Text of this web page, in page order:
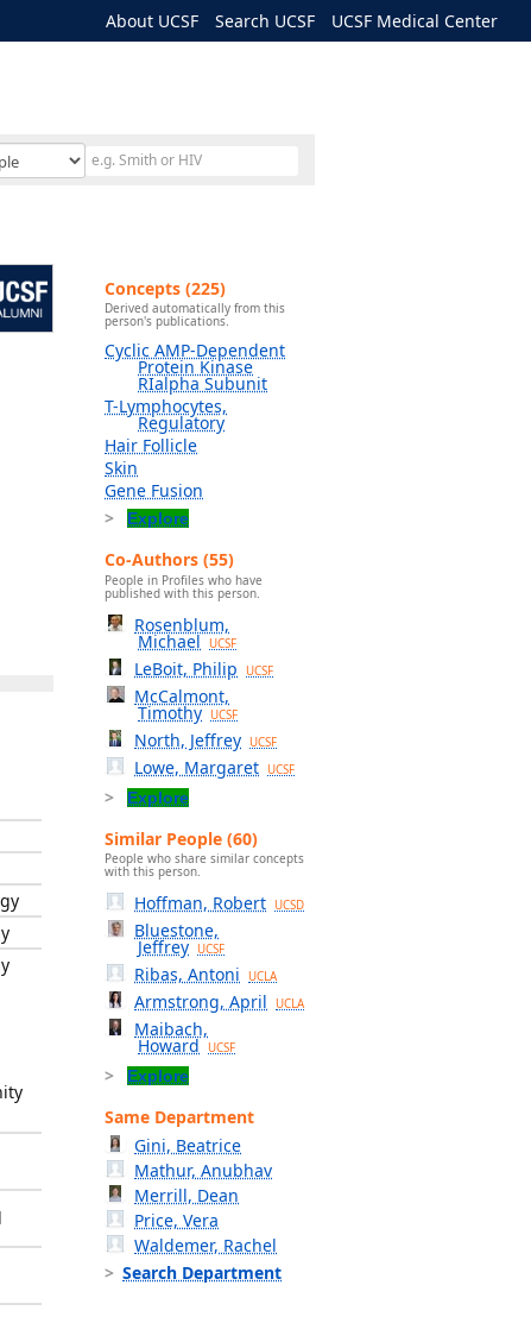
About UCSF Search UCSF UCSF Medical Center
Concepts (225)
Derived automatically from this
person's publications.
Cyclic AMP-Dependent
Protein Kinase
RIalpha Subunit
T-Lymphocytes,
Regulatory
Hair Follicle
Skin
Gene Fusion
Explore
Co-Authors (55)
People in Profiles who have
published with this person.
Rosenblum,
Michael UCSF
LeBoit, Philip UCSF
McCalmont,
Timothy UCSF
North, Jeffrey UCSF
Lowe, Margaret UCSF
Explore
Similar People (60)
People who share similar concepts
with this person.
Hoffman, Robert UCSD
Bluestone,
Jeffrey UCSF
Ribas, Antoni UCLA
Armstrong, April UCLA
Maibach,
Howard UCSF
Explore
Same Department
Gini, Beatrice
Mathur, Anubhav
Merrill, Dean
Price, Vera
Waldemer, Rachel
Search Department